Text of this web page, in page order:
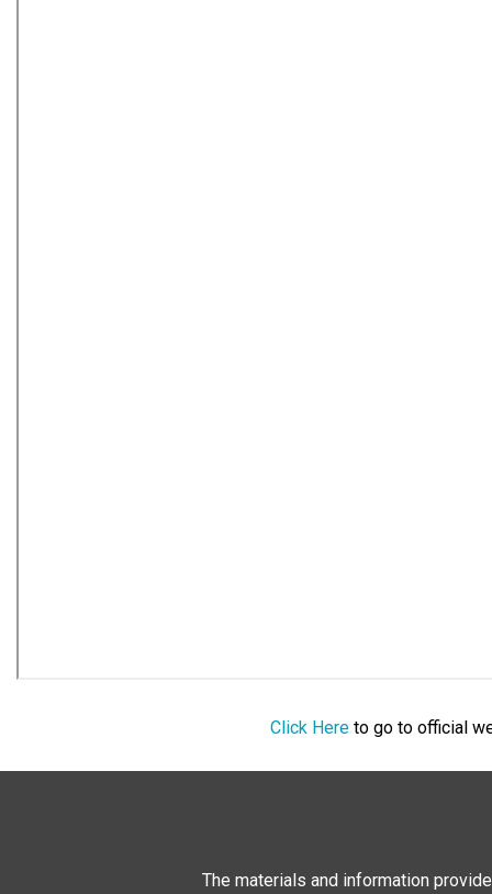
Click Hereto go to official
The materials and information